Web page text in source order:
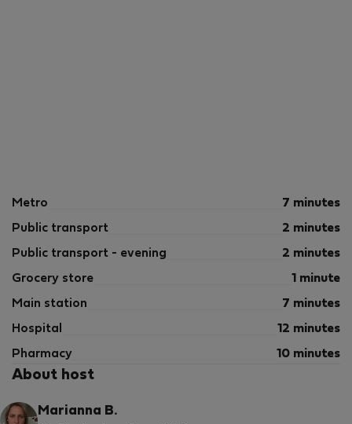
Metro 7 minutes
Public transport 2 minutes
Public transport - evening 2 minutes
Grocery store 1 minute
Main station 7 minutes
Hospital 12 minutes
Pharmacy 10 minutes
About host
Marianna B.